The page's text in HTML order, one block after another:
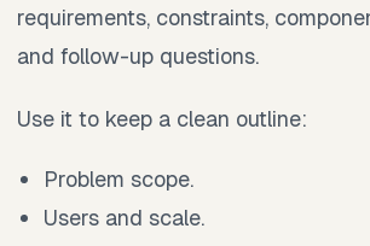
requirements, constraints,
and follow-up questions.
Use it to keep a clean outline:
Problem scope.
Users and scale.